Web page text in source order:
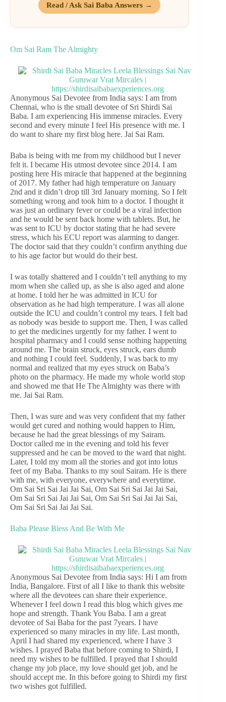
Read / Ask Sai Baba Answers →
Om Sai Ram The Almighty
Anonymous Sai Devotee from India says: I am from
Chennai, who is the small devotee of Sri Shirdi Sai
Baba. I am experiencing His immense miracles. Every
second and every minute I feel His presence with me. I
do want to share my first blog here. Jai Sai Ram.
Baba is being with me from my childhood but I never
felt it. I became His utmost devotee since 2014. I am
posting here His miracle that happened at the beginning
of 2017. My father had high temperature on January
2nd and it didn’t drop till 3rd January morning. So I felt
something wrong and took him to a doctor. I thought it
was just an ordinary fever or could be a viral infection
and he would be sent back home with tablets. But, he
was sent to ICU by doctor stating that he had severe
stress, which his ECU report was alarming to danger.
The doctor said that they couldn’t confirm anything due
to his age factor but would do their best.
I was totally shattered and I couldn’t tell anything to my
mom when she called up, as she is also aged and alone
at home. I told her he was admitted in ICU for
observation as he had high temperature. I was all alone
outside the ICU and couldn’t control my tears. I felt bad
as nobody was beside to support me. Then, I was called
to get the medicines urgently for my father. I went to
hospital pharmacy and I could sense nothing happening
around me. The brain struck, eyes struck, ears dumb
and nothing I could feel. Suddenly, I was back to my
normal and realized that my eyes struck on Baba’s
photo on the pharmacy. He made my whole world stop
and showed me that He The Almighty was there with
me. Jai Sai Ram.
Then, I was sure and was very confident that my father
would get cured and nothing would happen to Him,
because he had the great blessings of my Sairam.
Doctor called me in the evening and told his fever
suppressed and he can be moved to the ward that night.
Later, I told my mom all the stories and got into lotus
feet of my Baba. Thanks to my soul Sairam. He is there
with me, with everyone, everywhere and everytime.
Om Sai Sri Sai Jai Jai Sai, Om Sai Sri Sai Jai Jai Sai,
Om Sai Sri Sai Jai Jai Sai, Om Sai Sri Sai Jai Jai Sai,
Om Sai Sri Sai Jai Jai Sai.
Baba Please Bless And Be With Me
Anonymous Sai Devotee from India says: Hi I am from
India, Bangalore. First of all I like to thank this website
where all the devotees can share their experience.
Whenever I feel down I read this blog which gives me
hope and strength. Thank You Baba. I am a great
devotee of Sai Baba for the past 7years. I have
experienced so many miracles in my life. Last month,
April I had shared my experienced, where I have 3
wishes. I prayed Baba that before coming to Shirdi, I
need my wishes to be fulfilled. I prayed that I should
change my job place, my love should get job, and he
should accept me. In this before going to Shirdi my first
two wishes got fulfilled.